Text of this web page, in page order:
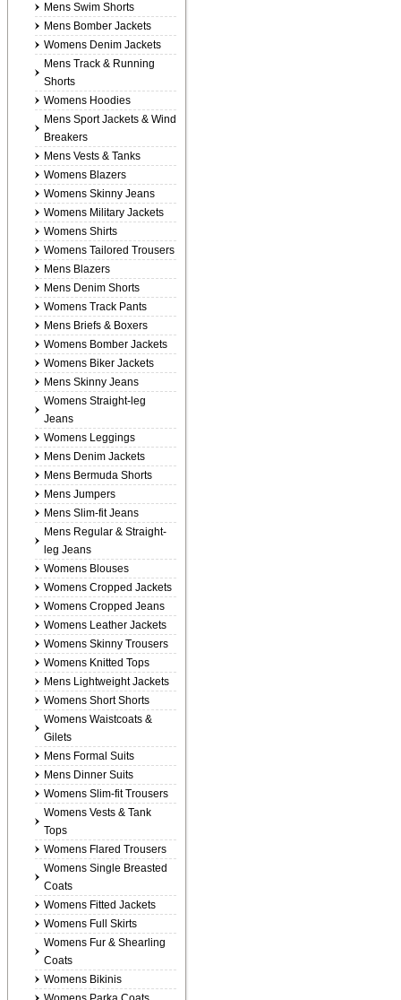
Mens Swim Shorts
Mens Bomber Jackets
Womens Denim Jackets
Mens Track & Running
Shorts
Womens Hoodies
Mens Sport Jackets & Wind
Breakers
Mens Vests & Tanks
Womens Blazers
Womens Skinny Jeans
Womens Military Jackets
Womens Shirts
Womens Tailored Trousers
Mens Blazers
Mens Denim Shorts
Womens Track Pants
Mens Briefs & Boxers
Womens Bomber Jackets
Womens Biker Jackets
Mens Skinny Jeans
Womens Straight-leg
Jeans
Womens Leggings
Mens Denim Jackets
Mens Bermuda Shorts
Mens Jumpers
Mens Slim-fit Jeans
Mens Regular & Straight-
leg Jeans
Womens Blouses
Womens Cropped Jackets
Womens Cropped Jeans
Womens Leather Jackets
Womens Skinny Trousers
Womens Knitted Tops
Mens Lightweight Jackets
Womens Short Shorts
Womens Waistcoats &
Gilets
Mens Formal Suits
Mens Dinner Suits
Womens Slim-fit Trousers
Womens Vests & Tank
Tops
Womens Flared Trousers
Womens Single Breasted
Coats
Womens Fitted Jackets
Womens Full Skirts
Womens Fur & Shearling
Coats
Womens Bikinis